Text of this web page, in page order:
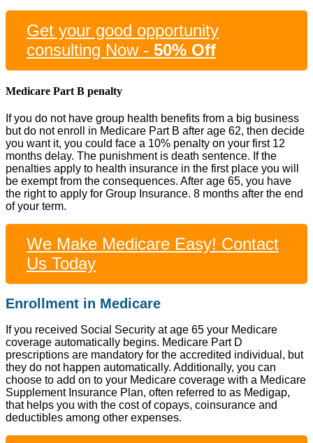
Get your good opportunity
consulting Now - 50% Off
Medicare Part B penalty
If you do not have group health benefits from a big business
but do not enroll in Medicare Part B after age 62, then decide
you want it, you could face a 10% penalty on your first 12
months delay. The punishment is death sentence. If the
penalties apply to health insurance in the first place you will
be exempt from the consequences. After age 65, you have
the right to apply for Group Insurance. 8 months after the end
of your term.
We Make Medicare Easy! Contact
Us Today
Enrollment in Medicare
If you received Social Security at age 65 your Medicare
coverage automatically begins. Medicare Part D
prescriptions are mandatory for the accredited individual, but
they do not happen automatically. Additionally, you can
choose to add on to your Medicare coverage with a Medicare
Supplement Insurance Plan, often referred to as Medigap,
that helps you with the cost of copays, coinsurance and
deductibles among other expenses.